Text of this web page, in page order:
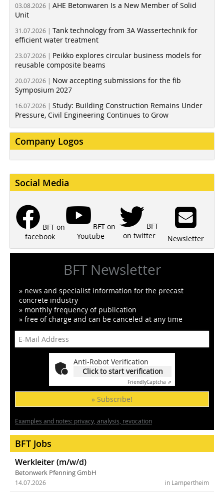
03.08.2026 | AHE Betonwaren Is a New Member of Solid
Unit
31.07.2026 | Tank technology from 3A Wassertechnik for
efficient water treatment
23.07.2026 | Peikko explores circular business models for
reusable composite beams
20.07.2026 | Now accepting submissions for the fib
Symposium 2027
16.07.2026 | Study: Building Construction Remains Under
Pressure, Civil Engineering Continues to Grow
Company Logos
Social Media
BFT on
facebook
BFT on
Youtube
BFT
on twitter
Newsletter
BFT Newsletter
» news and specialist information for the precast
concrete industry
» monthly frequency of publication
» free of charge and can be canceled at any time
Anti-Robot Verification
Click to start verification
FriendlyCaptcha ⇗
» Subscribe!
Examples and notes: privacy, analysis, revocation
BFT Jobs
Werkleiter (m/w/d)
Betonwerk Pfenning GmbH
in Lampertheim
14.07.2026